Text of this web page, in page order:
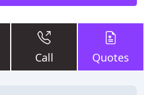
Call Quotes